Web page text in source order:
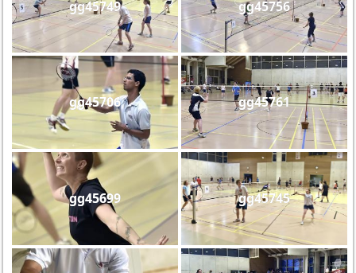
gg45749 gg45756
gg45706 gg45761
gg45699 gg45745